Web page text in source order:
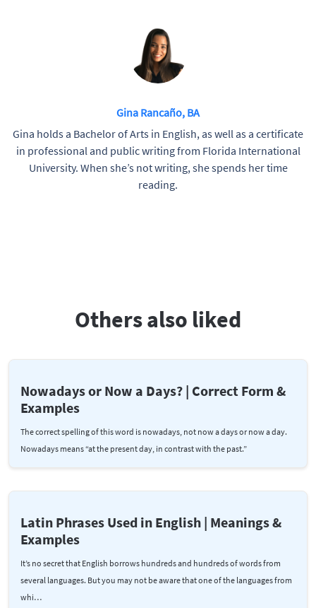
Gina Rancaño, BA
Gina holds a Bachelor of Arts in English, as well as a certificate
in professional and public writing from Florida International
University. When she’s not writing, she spends her time
reading.
Others also liked
Nowadays or Now a Days? | Correct Form &
Examples
The correct spelling of this word is nowadays, not now a days or now a day.
Nowadays means “at the present day, in contrast with the past.”
Latin Phrases Used in English | Meanings &
Examples
It’s no secret that English borrows hundreds and hundreds of words from
several languages. But you may not be aware that one of the languages from
whi…